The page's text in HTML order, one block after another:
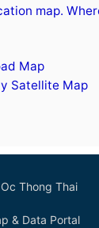
map.
Map
Satellite Map
& Data Portal